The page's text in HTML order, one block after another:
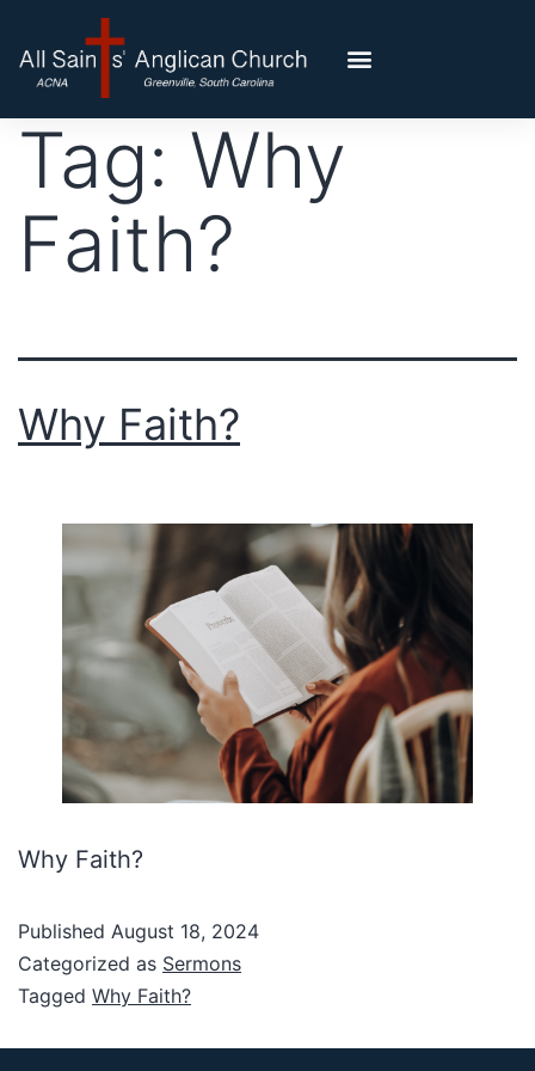
Tag: Why
Faith?
Why Faith?
Why Faith?
Published August 18, 2024
Categorized as Sermons
Tagged Why Faith?